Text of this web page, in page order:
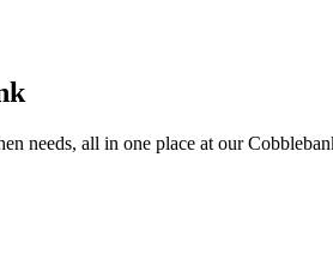
needs, all in one place at our